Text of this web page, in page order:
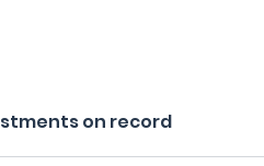
on record